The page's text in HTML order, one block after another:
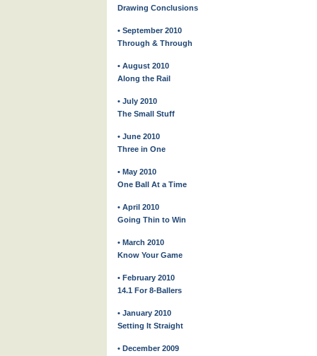
Drawing Conclusions
• September 2010
Through & Through
• August 2010
Along the Rail
• July 2010
The Small Stuff
• June 2010
Three in One
• May 2010
One Ball At a Time
• April 2010
Going Thin to Win
• March 2010
Know Your Game
• February 2010
14.1 For 8-Ballers
• January 2010
Setting It Straight
• December 2009